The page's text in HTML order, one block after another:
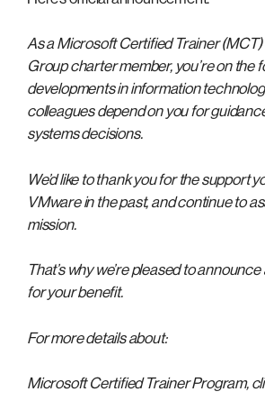
As a Microsoft Certified Trainer (MCT)
Group charter member, you’re on the
developments in information
colleagues depend on you for
systems decisions.
We’d like to thank you for the support
VMware in the past, and continue to
mission.
That’s why we’re pleased to
for your benefit.
For more details about:
Microsoft Certified Trainer Program,